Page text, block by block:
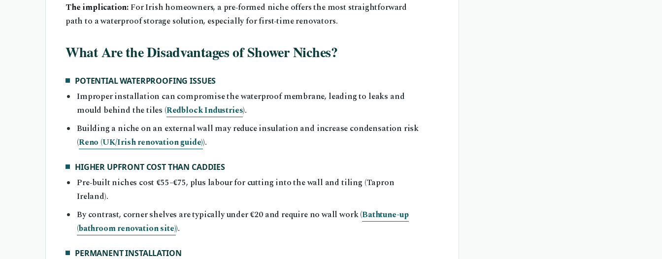
The implication:For Irish homeowners, a pre‑formed niche offers the most straightforward
path to a waterproof storage solution, especially for first‑time renovators.
What Are the Disadvantages of Shower Niches?
POTENTIAL WATERPROOFING ISSUES
Improper installation can compromise the waterproof membrane, leading to leaks and
mould behind the tiles (Redblock Industries).
Building a niche on an external wall may reduce insulation and increase condensation risk
(Reno (UK/Irish renovation guide)).
HIGHER UPFRONT COST THAN CADDIES
Pre‑built niches cost €55–€75, plus labour for cutting into the wall and tiling (Tapron
Ireland).
By contrast, corner shelves are typically under €20 and require no wall work (Bathtune-up
(bathroom renovation site)).
PERMANENT INSTALLATION